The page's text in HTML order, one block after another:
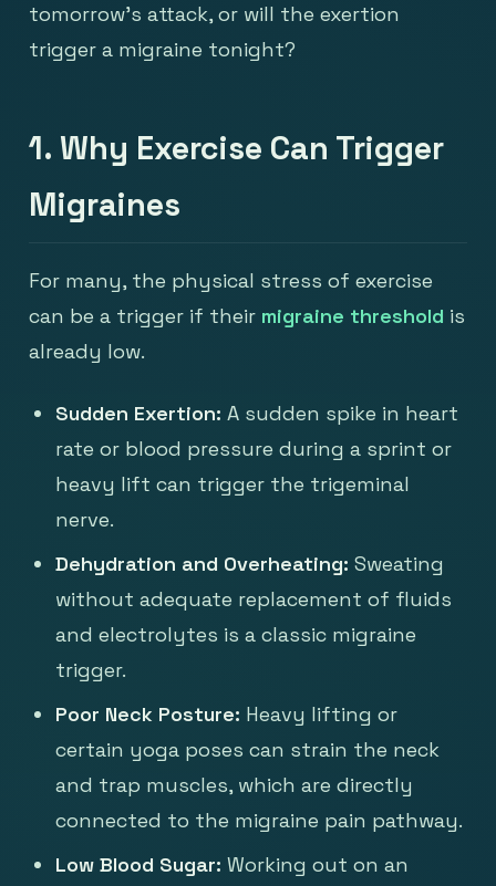
tomorrow's attack, or will the exertion
trigger a migraine tonight?
1. Why Exercise Can Trigger
Migraines
For many, the physical stress of exercise
can be a trigger if their migraine threshold is
already low.
Sudden Exertion: A sudden spike in heart
rate or blood pressure during a sprint or
heavy lift can trigger the trigeminal
nerve.
Dehydration and Overheating: Sweating
without adequate replacement of fluids
and electrolytes is a classic migraine
trigger.
Poor Neck Posture: Heavy lifting or
certain yoga poses can strain the neck
and trap muscles, which are directly
connected to the migraine pain pathway.
Low Blood Sugar: Working out on an